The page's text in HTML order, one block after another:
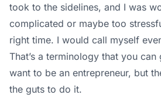
took to the sidelines, and I was
complicated or maybe too
right time. I would call myself
That’s a terminology that you
want to be an entrepreneur, but
the guts to do it.